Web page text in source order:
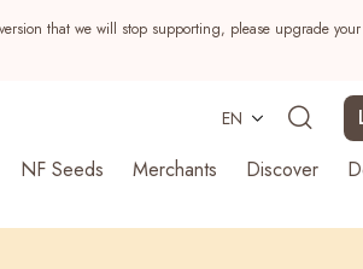
that we will stop supporting, please upgrade your
EN
NF Seeds Merchants Discover